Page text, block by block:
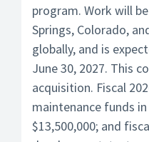
program. Work will
Springs, Colorado,
globally, and is
June 30, 2027. This
acquisition. Fiscal
maintenance funds
$13,500,000; and